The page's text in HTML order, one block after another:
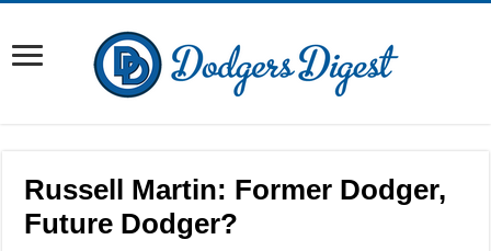
Russell Martin: Former Dodger,
Future Dodger?